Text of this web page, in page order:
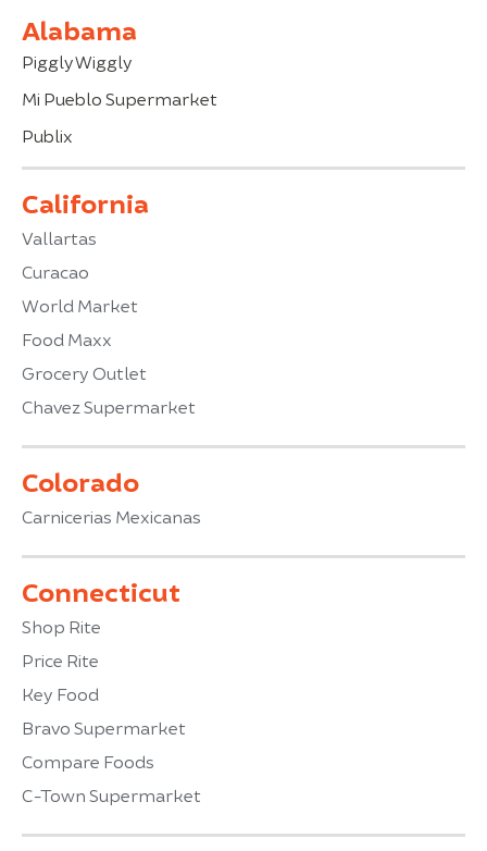
Alabama
Piggly Wiggly
Mi Pueblo Supermarket
Publix
California
Vallartas
Curacao
World Market
Food Maxx
Grocery Outlet
Chavez Supermarket
Colorado
Carnicerias Mexicanas
Connecticut
Shop Rite
Price Rite
Key Food
Bravo Supermarket
Compare Foods
C-Town Supermarket